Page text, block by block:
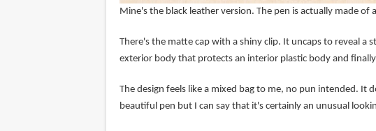
Mine's the black leather version. The pen is actually made
There's the matte cap with a shiny clip. It uncaps to reveal a
exterior body that protects an interior plastic body and
The design feels like a mixed bag to me, no pun intended.
beautiful pen but I can say that it's certainly an unusual